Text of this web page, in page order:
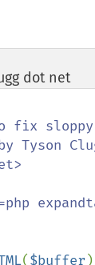
dot net¶
fix sloppy
Tyson
($buffer )